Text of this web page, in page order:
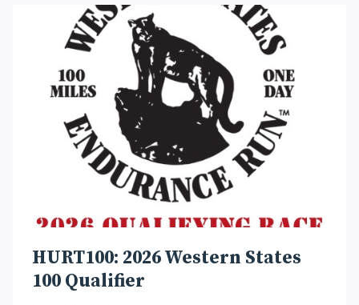
JANUARY
2025
HURT100: 2026 Western States
100 Qualifier